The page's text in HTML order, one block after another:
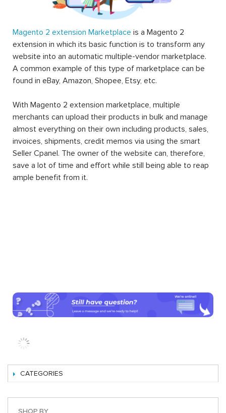
. This basically means that the users usually have
to compromise with what the platform provides them
and live with the difficulties since there’s no other way.
However, with Magento, they can make the best use of
this platform and that’s all thanks to Magento 2
extension.
extend the functionalities of Magento; therefore there is
endless possibility for a Magento store in which one can
think of to improve their online stores. All the elements
that can be exploited to improve the working experience
of backend users can be answered by Magento 2
extension such as the extensions about automatic
management of order, sale, shipping, advanced and
know about programming. Running and managing a
website of your own wish will be a difficult task no more.